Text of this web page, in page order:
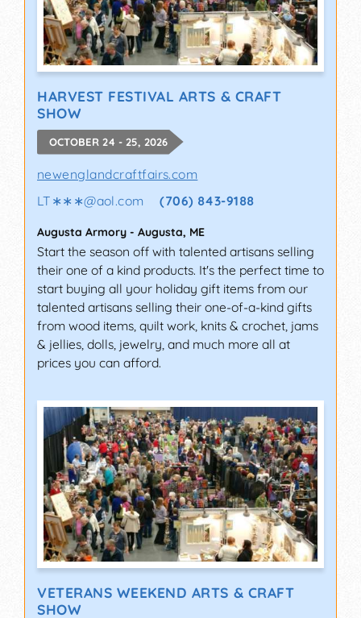
HARVEST FESTIVAL ARTS & CRAFT
SHOW
OCTOBER 24 - 25, 2026
newenglandcraftfairs.com
LT∗∗∗@aol.com (706) 843-9188
Augusta Armory - Augusta, ME
Start the season off with talented artisans selling
their one of a kind products. It's the perfect time to
start buying all your holiday gift items from our
talented artisans selling their one-of-a-kind gifts
from wood items, quilt work, knits & crochet, jams
& jellies, dolls, jewelry, and much more all at
prices you can afford.
VETERANS WEEKEND ARTS & CRAFT
SHOW